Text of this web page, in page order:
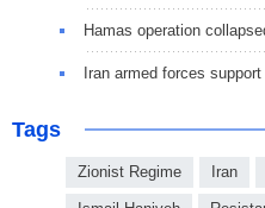
Hamas operation
Iran armed forces
Tags
Zionist Regime Iran